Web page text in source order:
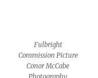
Fulbright
Commission Picture
Conor McCabe